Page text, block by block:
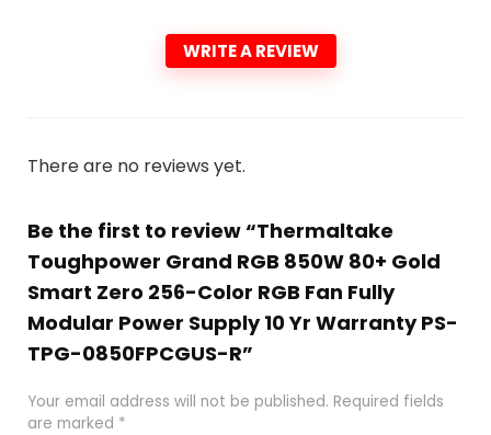
WRITE A REVIEW
There are no reviews yet.
Be the first to review “Thermaltake
Toughpower Grand RGB 850W 80+ Gold
Smart Zero 256-Color RGB Fan Fully
Modular Power Supply 10 Yr Warranty PS-
TPG-0850FPCGUS-R”
Your email address will not be published. Required fields
are marked *